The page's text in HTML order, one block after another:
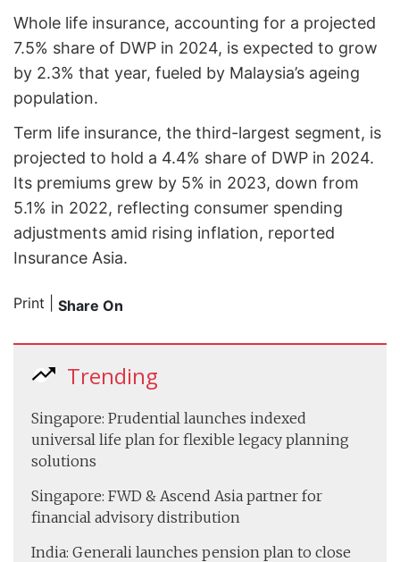
Whole life insurance, accounting for a projected
7.5% share of DWP in 2024, is expected to grow
by 2.3% that year, fueled by Malaysia’s ageing
population.
Term life insurance, the third-largest segment, is
projected to hold a 4.4% share of DWP in 2024.
Its premiums grew by 5% in 2023, down from
5.1% in 2022, reflecting consumer spending
adjustments amid rising inflation, reported
Insurance Asia.
Print Share On
Trending
Singapore: Prudential launches indexed
universal life plan for flexible legacy planning
solutions
Singapore: FWD & Ascend Asia partner for
financial advisory distribution
India: Generali launches pension plan to close